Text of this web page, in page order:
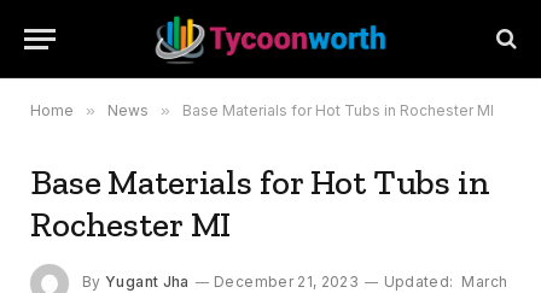
Home » News » Base Materials for Hot Tubs in Rochester MI
Base Materials for Hot Tubs in
Rochester MI
By Yugant Jha December 21, 2023 Updated: March